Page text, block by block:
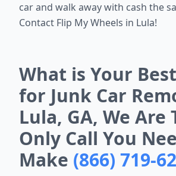
car and walk away with cash the
Contact Flip My Wheels in Lula!
What is Your
for Junk Car
Lula, GA, We Are
Only Call You
Make (866) 719-